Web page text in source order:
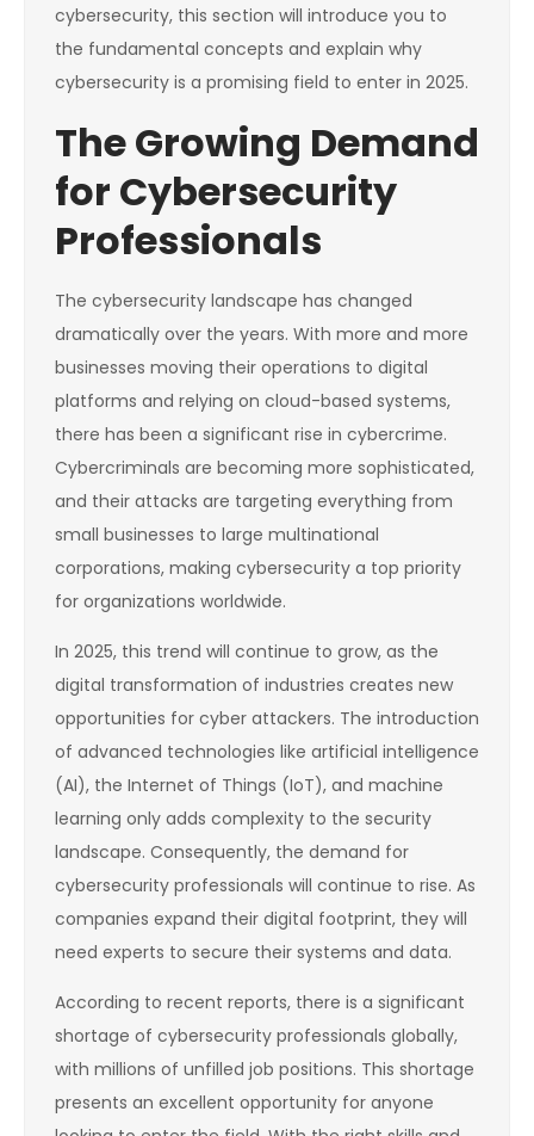
cybersecurity, this section will introduce you to
the fundamental concepts and explain why
cybersecurity is a promising field to enter in 2025.
The Growing Demand
for Cybersecurity
Professionals
The cybersecurity landscape has changed
dramatically over the years. With more and more
businesses moving their operations to digital
platforms and relying on cloud-based systems,
there has been a significant rise in cybercrime.
Cybercriminals are becoming more sophisticated,
and their attacks are targeting everything from
small businesses to large multinational
corporations, making cybersecurity a top priority
for organizations worldwide.
In 2025, this trend will continue to grow, as the
digital transformation of industries creates new
opportunities for cyber attackers. The introduction
of advanced technologies like artificial intelligence
(AI), the Internet of Things (IoT), and machine
learning only adds complexity to the security
landscape. Consequently, the demand for
cybersecurity professionals will continue to rise. As
companies expand their digital footprint, they will
need experts to secure their systems and data.
According to recent reports, there is a significant
shortage of cybersecurity professionals globally,
with millions of unfilled job positions. This shortage
presents an excellent opportunity for anyone